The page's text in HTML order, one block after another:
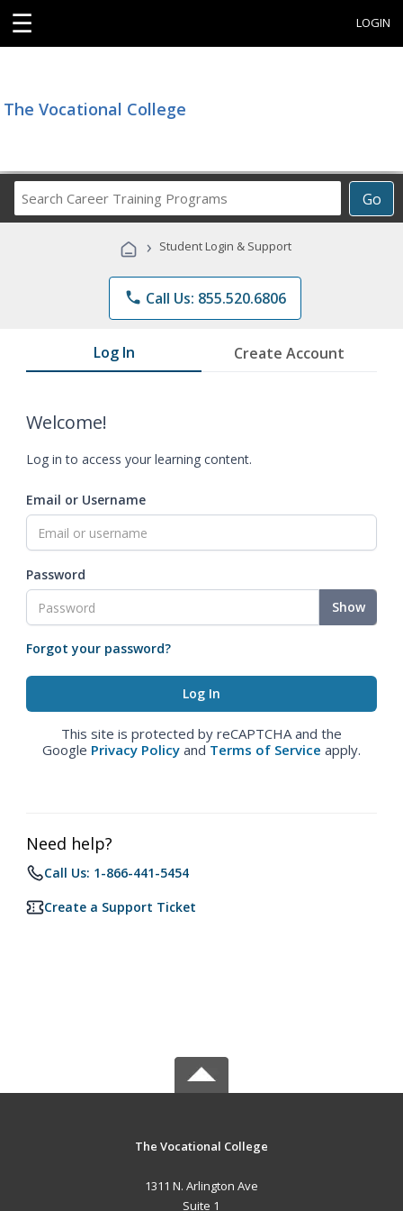
☰ LOGIN
The Vocational College
Go
Career
Programs
› Student Login & Support
phone Call Us: 855.520.6806
Log In Create Account
Welcome!
Log in to access your learning content.
Email or Username
Password
Show
Forgot your password?
This site is protected by reCAPTCHA and the
Google Privacy Policy and Terms of Service apply.
Need help?
Call Us: 1-866-441-5454
Create a Support Ticket
The Vocational College
1311 N. Arlington Ave
Suite 1